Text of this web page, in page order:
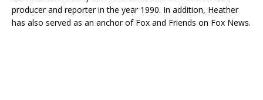
producer and reporter in the year 1990. In addition, Heather
has also served as an anchor of Fox and Friends on Fox News.